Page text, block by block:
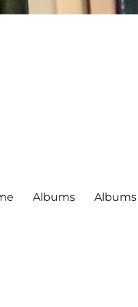
Albums Albums